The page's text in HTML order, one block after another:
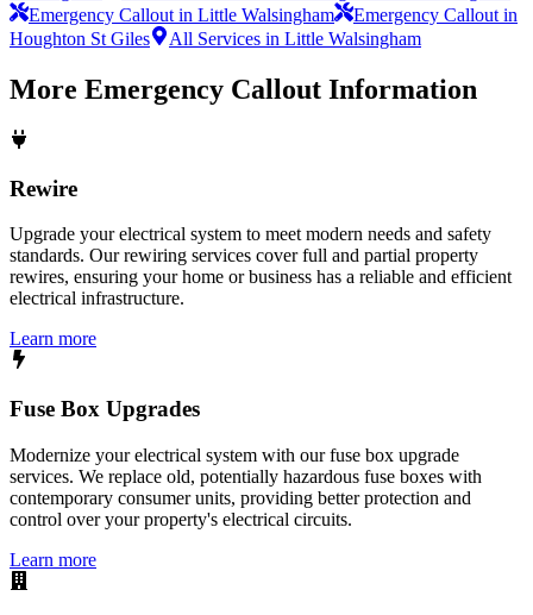
Emergency Callout in Little Walsingham
Emergency Callout in
Houghton St Giles
All Services in Little Walsingham
More Emergency Callout Information
Rewire
Upgrade your electrical system to meet modern needs and safety
standards. Our rewiring services cover full and partial property
rewires, ensuring your home or business has a reliable and efficient
electrical infrastructure.
Learn more
Fuse Box Upgrades
Modernize your electrical system with our fuse box upgrade
services. We replace old, potentially hazardous fuse boxes with
contemporary consumer units, providing better protection and
control over your property's electrical circuits.
Learn more